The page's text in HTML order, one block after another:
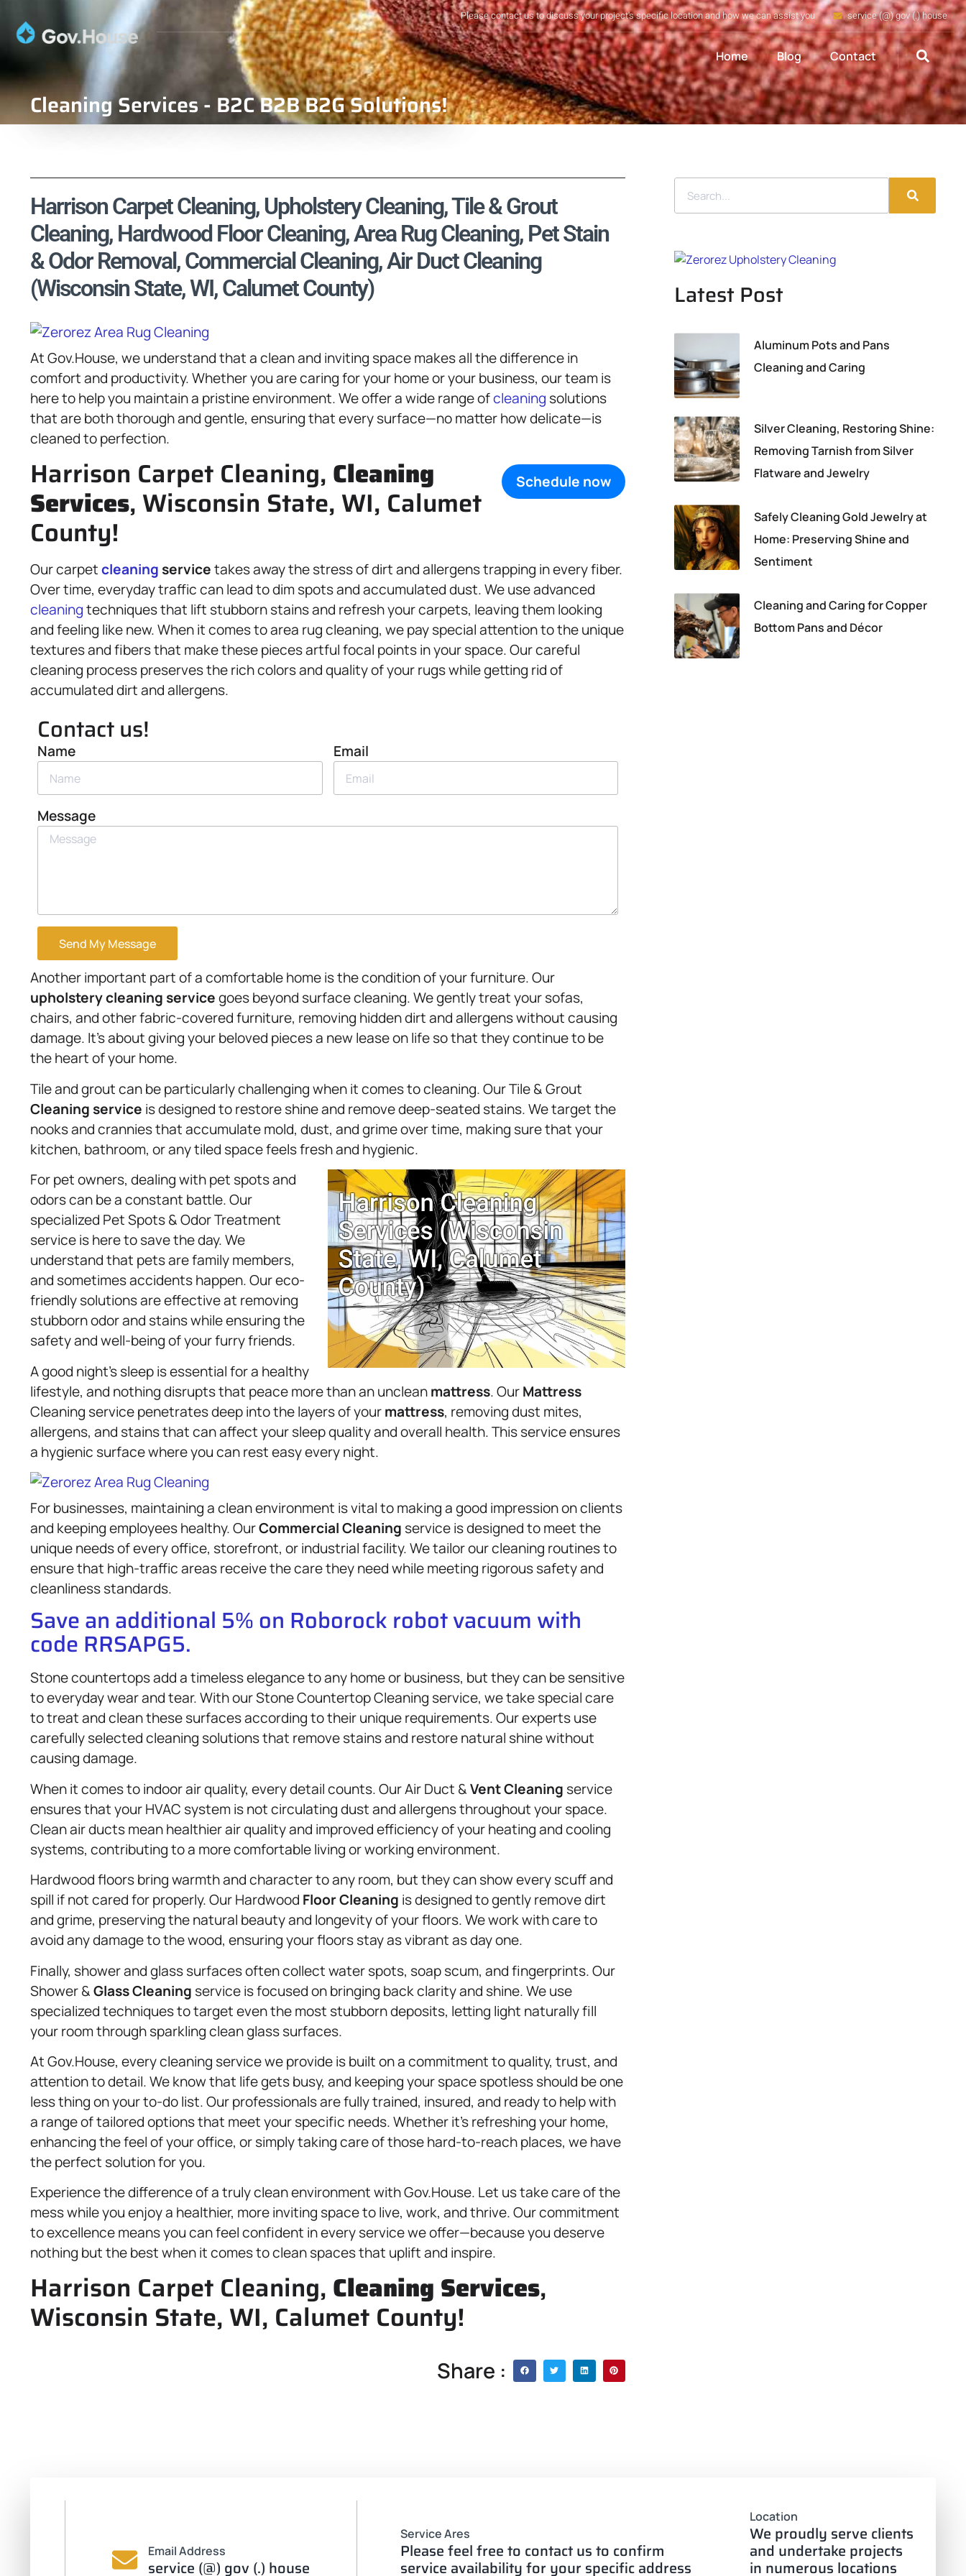
Please contact us to discuss your project's specific location and how we can assist you service (@) gov (.) house
Home Blog Contact
Cleaning Services - B2C B2B B2G Solutions!
Harrison Carpet Cleaning, Upholstery Cleaning, Tile & Grout
Cleaning, Hardwood Floor Cleaning, Area Rug Cleaning, Pet Stain
& Odor Removal, Commercial Cleaning, Air Duct Cleaning
(Wisconsin State, WI, Calumet County)
At Gov.House, we understand that a clean and inviting space makes all the difference in
comfort and productivity. Whether you are caring for your home or your business, our team is
here to help you maintain a pristine environment. We offer a wide range ofcleaning solutions
that are both thorough and gentle, ensuring that every surface—no matter how delicate—is
cleaned to perfection.
Schedule now
Harrison Carpet Cleaning, Cleaning
Services, Wisconsin State, WI, Calumet
County!
Our carpetcleaning servicetakes away the stress of dirt and allergens trapping in every fiber.
Over time, everyday traffic can lead to dim spots and accumulated dust. We use advanced
cleaningtechniques that lift stubborn stains and refresh your carpets, leaving them looking
and feeling like new. When it comes to area rug cleaning, we pay special attention to the unique
textures and fibers that make these pieces artful focal points in your space. Our careful
cleaning process preserves the rich colors and quality of your rugs while getting rid of
accumulated dirt and allergens.
Contact us!
Name Email
Message
Send My Message
Another important part of a comfortable home is the condition of your furniture. Our
upholsterycleaning servicegoes beyond surface cleaning. We gently treat your sofas,
chairs, and other fabric-covered furniture, removing hidden dirt and allergens without causing
damage. It’s about giving your beloved pieces a new lease on life so that they continue to be
the heart of your home.
Tile and grout can be particularly challenging when it comes to cleaning. Our Tile & Grout
Cleaning service is designed to restore shine and remove deep-seated stains. We target the
nooks and crannies that accumulate mold, dust, and grime over time, making sure that your
kitchen, bathroom, or any tiled space feels fresh and hygienic.
For pet owners, dealing with pet spots and
odors can be a constant battle. Our
specialized Pet Spots & Odor Treatment
service is here to save the day. We
understand that pets are family members,
and sometimes accidents happen. Our eco-
friendly solutions are effective at removing
stubborn odor and stains while ensuring the
safety and well-being of your furry friends.
A good night’s sleep is essential for a healthy
lifestyle, and nothing disrupts that peace more than an uncleanmattress. OurMattress
Cleaning service penetrates deep into the layers of yourmattress, removing dust mites,
allergens, and stains that can affect your sleep quality and overall health. This service ensures
a hygienic surface where you can rest easy every night.
For businesses, maintaining a clean environment is vital to making a good impression on clients
and keeping employees healthy. OurCommercial Cleaning service is designed to meet the
unique needs of every office, storefront, or industrial facility. We tailor our cleaning routines to
ensure that high-traffic areas receive the care they need while meeting rigorous safety and
cleanliness standards.
Save an additional 5% on Roborock robot vacuum with
code RRSAPG5.
Stone countertops add a timeless elegance to any home or business, but they can be sensitive
to everyday wear and tear. With our Stone Countertop Cleaning service, we take special care
to treat and clean these surfaces according to their unique requirements. Our experts use
carefully selected cleaning solutions that remove stains and restore natural shine without
causing damage.
When it comes to indoor air quality, every detail counts. Our Air Duct &Vent Cleaning service
ensures that your HVAC system is not circulating dust and allergens throughout your space.
Clean air ducts mean healthier air quality and improved efficiency of your heating and cooling
systems, contributing to a more comfortable living or working environment.
Hardwood floors bring warmth and character to any room, but they can show every scuff and
spill if not cared for properly. Our Hardwood Floor Cleaning is designed to gently remove dirt
and grime, preserving the natural beauty and longevity of your floors. We work with care to
avoid any damage to the wood, ensuring your floors stay as vibrant as day one.
Finally, shower and glass surfaces often collect water spots, soap scum, and fingerprints. Our
Shower &Glass Cleaning service is focused on bringing back clarity and shine. We use
specialized techniques to target even the most stubborn deposits, letting light naturally fill
your room through sparkling clean glass surfaces.
At Gov.House, every cleaning service we provide is built on a commitment to quality, trust, and
attention to detail. We know that life gets busy, and keeping your space spotless should be one
less thing on your to-do list. Our professionals are fully trained, insured, and ready to help with
a range of tailored options that meet your specific needs. Whether it’s refreshing your home,
enhancing the feel of your office, or simply taking care of those hard-to-reach places, we have
the perfect solution for you.
Experience the difference of a truly clean environment with Gov.House. Let us take care of the
mess while you enjoy a healthier, more inviting space to live, work, and thrive. Our commitment
to excellence means you can feel confident in every service we offer—because you deserve
nothing but the best when it comes to clean spaces that uplift and inspire.
Harrison Carpet Cleaning, Cleaning Services,
Wisconsin State, WI, Calumet County!
Share :
Latest Post
Aluminum Pots and Pans
Cleaning and Caring
Silver Cleaning, Restoring Shine:
Removing Tarnish from Silver
Flatware and Jewelry
Safely Cleaning Gold Jewelry at
Home: Preserving Shine and
Sentiment
Cleaning and Caring for Copper
Bottom Pans and Décor
Email Address
service (@) gov (.) house
Service Ares
Please feel free to contact us to confirm
service availability for your specific address
Location
We proudly serve clients
and undertake projects
in numerous locations